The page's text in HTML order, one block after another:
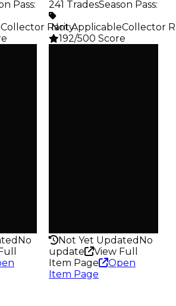
Pass:
Collector Rarity:
No
241 TradesSeason Pass:
️ Not ApplicableCollector
192/500 Score
Not Yet Updated No
update
View Full
Item Page
Open
Item Page